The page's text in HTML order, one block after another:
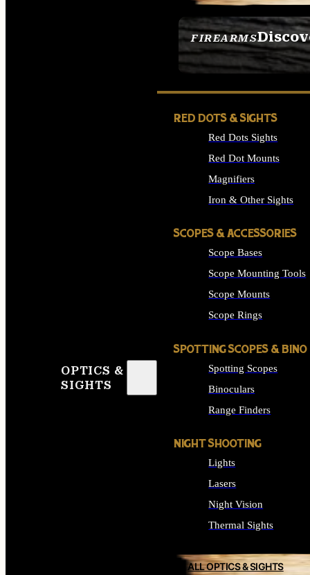
FIREARMS
SEE ALL FIREARMS
OPTICS &
SIGHTS
RED DOTS & SIGHTS
Red Dots Sights
Red Dot Mounts
Magnifiers
Iron & Other Sights
SCOPES & ACCESSORIES
Scope Bases
Scope Mounting Tools
Scope Mounts
Scope Rings
SPOTTING SCOPES & BINO
Spotting Scopes
Binoculars
Range Finders
NIGHT SHOOTING
Lights
Lasers
Night Vision
Thermal Sights
ALL OPTICS & SIGHTS